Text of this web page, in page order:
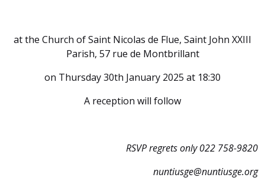
at the Church of Saint Nicolas de Flue, Saint John XXIII
Parish, 57 rue de Montbrillant
on Thursday 30th January 2025 at 18:30
A reception will follow
RSVP regrets only 022 758-9820
nuntiusge@nuntiusge.org